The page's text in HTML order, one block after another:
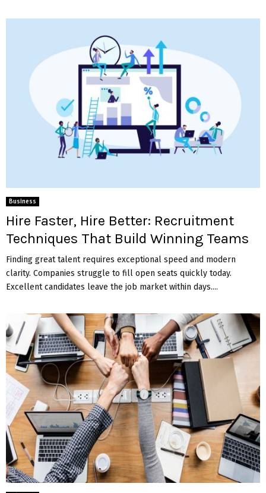
Business
Hire Faster, Hire Better: Recruitment
Techniques That Build Winning Teams
Finding great talent requires exceptional speed and modern
clarity. Companies struggle to fill open seats quickly today.
Excellent candidates leave the job market within days....